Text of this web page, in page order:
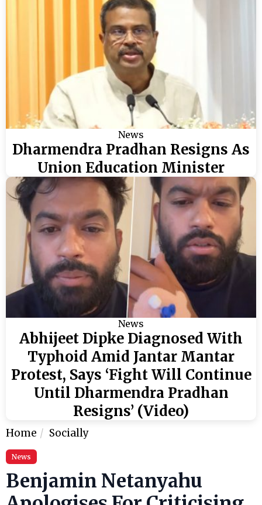
News
Dharmendra Pradhan Resigns As
Union Education Minister
News
Abhijeet Dipke Diagnosed With
Typhoid Amid Jantar Mantar
Protest, Says ‘Fight Will Continue
Until Dharmendra Pradhan
Resigns’ (Video)
Home Socially
News
Benjamin Netanyahu